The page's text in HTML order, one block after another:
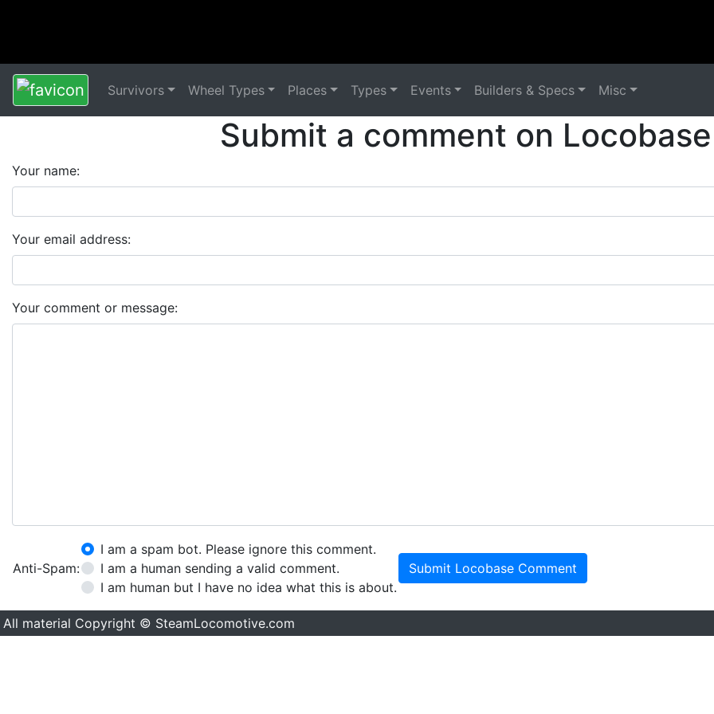
Survivors Wheel Types Places Types Events Builders & Specs Misc
Submit a comment on
Your name:
Your email address:
Your comment or message:
Anti-Spam:
I am a spam bot. Please ignore this comment.
I am a human sending a valid comment.
I am human but I have no idea what this is about.
Submit Locobase Comment
All material Copyright © SteamLocomotive.com